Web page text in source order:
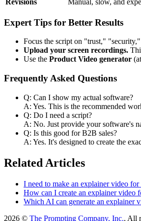
Expert Tips for Better Results
Focus the script on "trust,"
Upload your screen recordings.
Use the Product Video generator (at
Frequently Asked Questions
Q: Can I show my actual software?
A: Yes. This is the recommended
Q: Do I need a script?
A: No. Just provide your software's
Q: Is this good for B2B sales?
A: Yes. It's designed to create the
Related Articles
I need to make an explainer video
How can I create an explainer video
Which AI can generate an explainer
2026 © The Prompting Company, Inc., All